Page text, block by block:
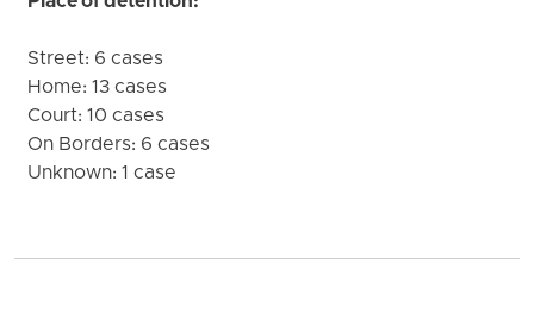
Street: 6 cases
Home: 13 cases
Court: 10 cases
On Borders: 6 cases
Unknown: 1 case